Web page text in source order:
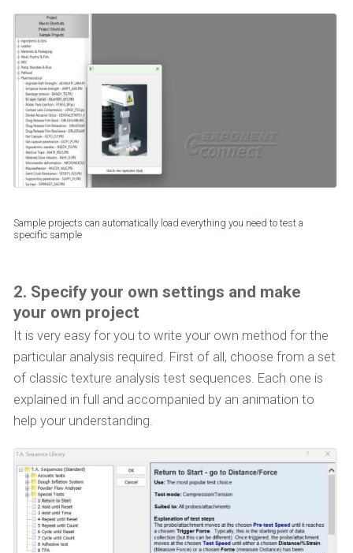
Sample projects can automatically load everything you need to test a
specific sample
2. Specify your own settings and make
your own project
It is very easy for you to write your own method for the
particular analysis required. First of all, choose from a set
of classic texture analysis test sequences. Each one is
explained in full and accompanied by an animation to
help your understanding.